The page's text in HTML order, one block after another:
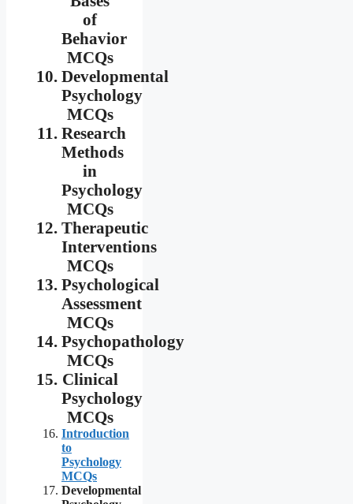
of
Behavior
MCQs
Developmental
Psychology
MCQs
Research
Methods
in
Psychology
MCQs
Therapeutic
Interventions
MCQs
Psychological
Assessment
MCQs
Psychopathology
MCQs
Clinical
Psychology
MCQs
Introduction
to
Psychology
MCQs
Developmental